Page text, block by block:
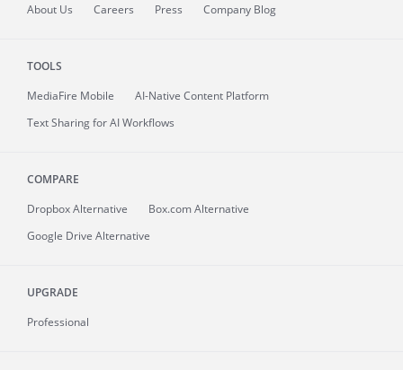
About Us Careers Press Company Blog
TOOLS
MediaFire Mobile
AI-Native Content Platform
Text Sharing for AI Workflows
COMPARE
Dropbox Alternative
Box.com Alternative
Google Drive Alternative
UPGRADE
Professional